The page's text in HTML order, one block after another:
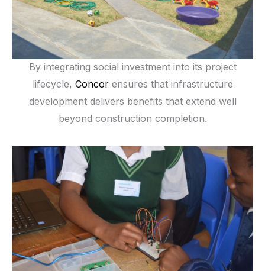
By integrating social investment into its project
lifecycle, Concor ensures that infrastructure
development delivers benefits that extend well
beyond construction completion.